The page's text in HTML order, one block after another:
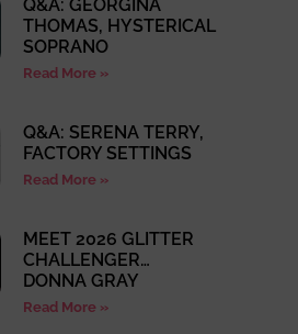
Q&A: GEORGINA
THOMAS, HYSTERICAL
SOPRANO
Read More »
Q&A: SERENA TERRY,
FACTORY SETTINGS
Read More »
MEET 2026 GLITTER
CHALLENGER…
DONNA GRAY
Read More »